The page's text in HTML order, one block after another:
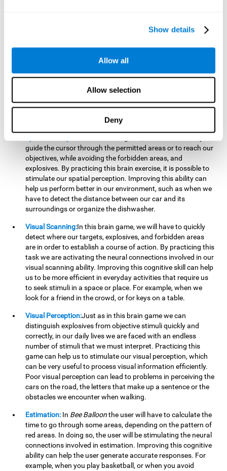
Show details
Allow all
Allow selection
Deny
the strategies we are executing work for us, or if on the
contrary, we should change our game strategy. By practicing
the neural connections involved in our updating skill.
Improving this cognitive ability is fundamental to our daily
lives, as it can help us to detect errors more easily. For
example, when we are writing, telling a story, or when we
have to assemble a piece of furniture.
guide the cursor through the permitted areas or to reach our
objectives, while avoiding the forbidden areas, and
explosives. By practicing this brain exercise, it is possible to
stimulate our spatial perception. Improving this ability can
help us perform better in our environment, such as when we
have to detect the distance between our car and its
surroundings or organize the dishwasher.
Visual Scanning:In this brain game, we will have to quickly
detect where our targets, explosives, and forbidden areas
are in order to establish a course of action. By practicing this
task we are activating the neural connections involved in our
visual scanning ability. Improving this cognitive skill can help
us to be more efficient in everyday activities that require us
to seek stimuli in a space or place. For example, when we
look for a friend in the crowd, or for keys on a table.
Visual Perception:Just as in this brain game we can
distinguish explosives from objective stimuli quickly and
correctly, in our daily lives we are faced with an endless
number of stimuli that we must interpret. Practicing this
game can help us to stimulate our visual perception, which
can be very useful to process visual information efficiently.
Poor visual perception can lead to problems in perceiving the
cars on the road, the letters that make up a sentence or the
obstacles we encounter when walking.
Estimation: In Bee Balloonthe user will have to calculate the
time to go through some areas, depending on the pattern of
red areas. In doing so, the user will be stimulating the neural
connections involved in estimation. Improving this cognitive
ability can help the user generate accurate responses. For
example, when you play basketball, or when you avoid